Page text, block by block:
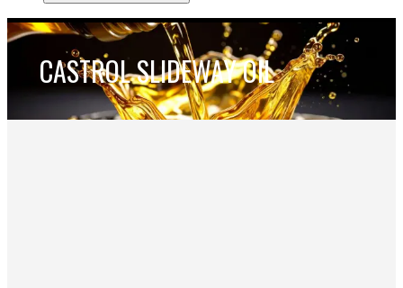
CASTROL SLIDEWAY OIL